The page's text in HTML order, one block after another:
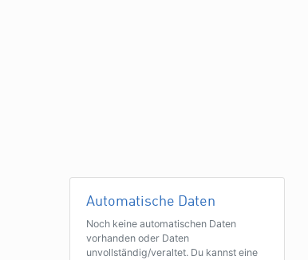
Automatische Daten
Noch keine automatischen Daten
vorhanden oder Daten
unvollständig/veraltet. Du kannst eine